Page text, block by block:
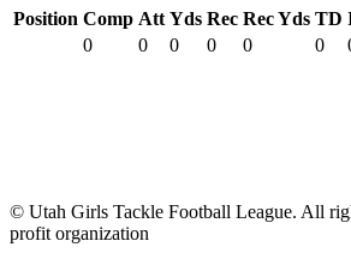
Position Comp Att Yds Rec Rec Yds TD
0
0 0 0 0 0
© Utah Girls Tackle Football League. All
profit organization